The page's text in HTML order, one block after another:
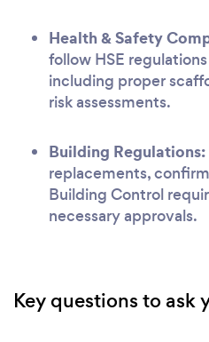
Health & Safety
follow HSE
including proper
risk assessments.
Building Regulations:
replacements,
Building Control
necessary approvals.
Key questions to ask